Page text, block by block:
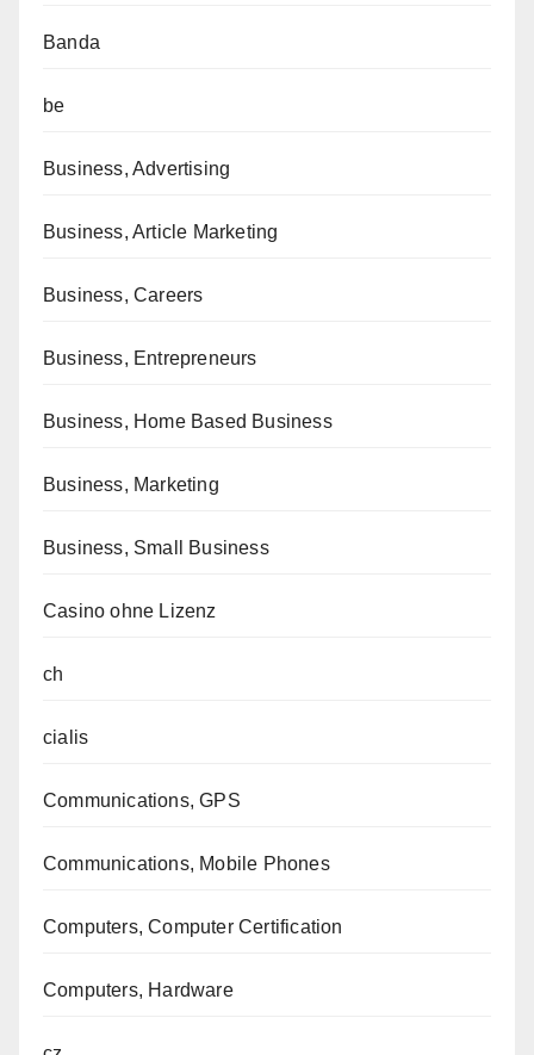
Banda
be
Business, Advertising
Business, Article Marketing
Business, Careers
Business, Entrepreneurs
Business, Home Based Business
Business, Marketing
Business, Small Business
Casino ohne Lizenz
ch
cialis
Communications, GPS
Communications, Mobile Phones
Computers, Computer Certification
Computers, Hardware